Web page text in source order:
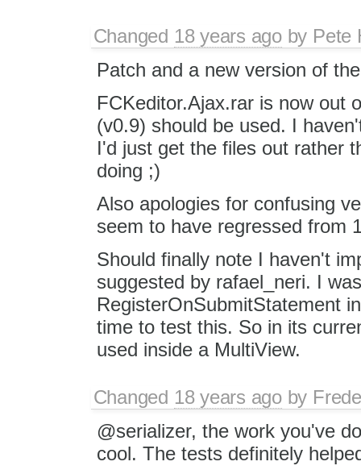
Changed 18 years agoby Pete
Patch and a new version of
FCKeditor.Ajax.rar is now out
(v0.9) should be used. I
I'd just get the files out rather
doing ;)
Also apologies for confusing
seem to have regressed from
Should finally note I haven't
suggested by rafael_neri. I
RegisterOnSubmitStatement
time to test this. So in its
used inside a MultiView.
Changed 18 years agoby
@serializer, the work you've
cool. The tests definitely